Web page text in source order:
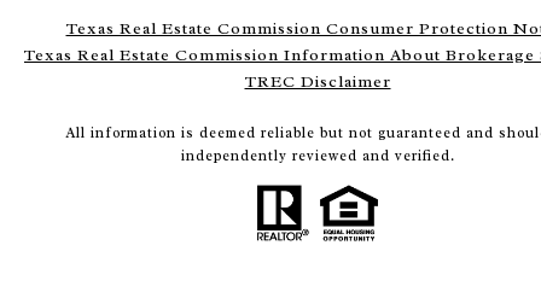
Texas Real Estate Commission Consumer Protection
Texas Real Estate Commission Information About Brokerage
TREC Disclaimer
All information is deemed reliable but not guaranteed and
independently reviewed and verified.